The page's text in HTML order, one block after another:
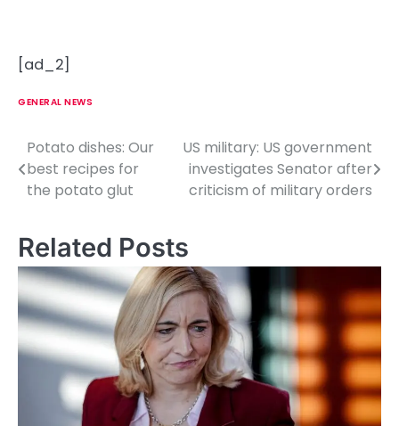
[ad_2]
GENERAL NEWS
P
o
t
n
a
v
Potato dishes: Our
best recipes for
the potato glut
US military: US government
investigates Senator after
criticism of military orders
Related Posts